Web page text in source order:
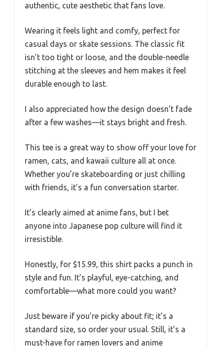
authentic, cute aesthetic that fans love.
Wearing it feels light and comfy, perfect for
casual days or skate sessions. The classic fit
isn’t too tight or loose, and the double-needle
stitching at the sleeves and hem makes it feel
durable enough to last.
I also appreciated how the design doesn’t fade
after a few washes—it stays bright and fresh.
This tee is a great way to show off your love for
ramen, cats, and kawaii culture all at once.
Whether you’re skateboarding or just chilling
with friends, it’s a fun conversation starter.
It’s clearly aimed at anime fans, but I bet
anyone into Japanese pop culture will find it
irresistible.
Honestly, for $15.99, this shirt packs a punch in
style and fun. It’s playful, eye-catching, and
comfortable—what more could you want?
Just beware if you’re picky about fit; it’s a
standard size, so order your usual. Still, it’s a
must-have for ramen lovers and anime